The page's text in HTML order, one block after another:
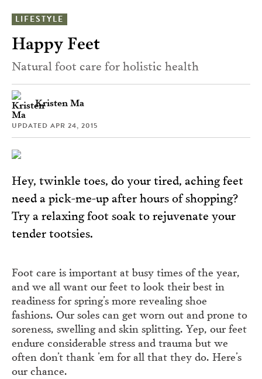
LIFESTYLE
Happy Feet
Natural foot care for holistic health
Kristen Ma
UPDATED APR 24, 2015
Hey, twinkle toes, do your tired, aching feet
need a pick-me-up after hours of shopping?
Try a relaxing foot soak to rejuvenate your
tender tootsies.
Foot care is important at busy times of the year,
and we all want our feet to look their best in
readiness for spring’s more revealing shoe
fashions. Our soles can get worn out and prone to
soreness, swelling and skin splitting. Yep, our feet
endure considerable stress and trauma but we
often don’t thank ’em for all that they do. Here’s
our chance.